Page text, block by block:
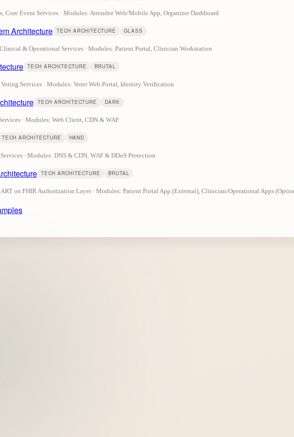
Core Event Services · Modules: Attendee Web/Mobile App, Organizer Dashboard
Architecture TECH ARCHITECTURE GLASS
& Operational Services · Modules: Patient Portal, Clinician Workstation
TECH ARCHITECTURE BRUTAL
Services · Modules: Voter Web Portal, Identity Verification
TECH ARCHITECTURE DARK
· Modules: Web Client, CDN & WAF
TECH ARCHITECTURE HAND
· Modules: DNS & CDN, WAF & DDoS Protection
TECH ARCHITECTURE BRUTAL
on FHIR Authorization Layer · Modules: Patient Portal App (External), Clinician/Operational Apps